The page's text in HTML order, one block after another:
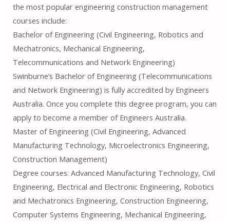
the most popular engineering construction management
courses include:
Bachelor of Engineering (Civil Engineering, Robotics and
Mechatronics, Mechanical Engineering,
Telecommunications and Network Engineering)
Swinburne’s Bachelor of Engineering (Telecommunications
and Network Engineering) is fully accredited by Engineers
Australia. Once you complete this degree program, you can
apply to become a member of Engineers Australia.
Master of Engineering (Civil Engineering, Advanced
Manufacturing Technology, Microelectronics Engineering,
Construction Management)
Degree courses: Advanced Manufacturing Technology, Civil
Engineering, Electrical and Electronic Engineering, Robotics
and Mechatronics Engineering, Construction Engineering,
Computer Systems Engineering, Mechanical Engineering,